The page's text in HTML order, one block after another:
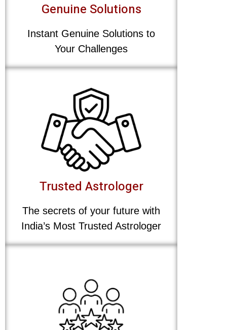
Genuine Solutions
Instant Genuine Solutions to
Your Challenges
Trusted Astrologer
The secrets of your future with
India’s Most Trusted Astrologer